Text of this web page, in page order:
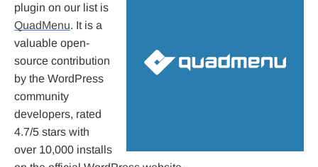
plugin on our list is
QuadMenu. It is a
valuable open-
source contribution
by the WordPress
community
developers, rated
4.7/5 stars with
over 10,000 installs